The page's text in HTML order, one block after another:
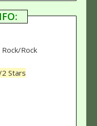
Rock/Rock
Stars